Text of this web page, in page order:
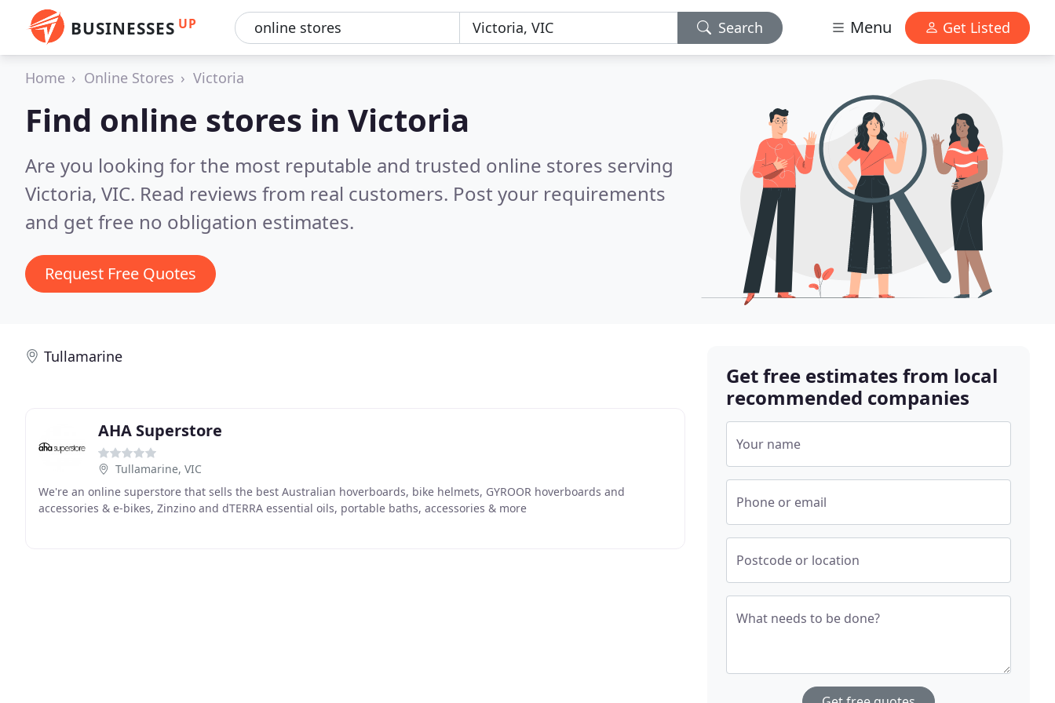
BUSINESSES UP Search Menu Get Listed
Home Online Stores Victoria
Find online stores in Victoria
Are you looking for the most reputable and trusted online stores serving
Victoria, VIC. Read reviews from real customers. Post your requirements
and get free no obligation estimates.
Request Free Quotes
Tullamarine
AHA Superstore
Tullamarine, VIC
We're an online superstore that sells the best Australian hoverboards, bike helmets, GYROOR hoverboards and
accessories & e-bikes, Zinzino and dTERRA essential oils, portable baths, accessories & more
Get free estimates from local
recommended companies
Your name
Phone or email
Postcode or location
What needs to be done?